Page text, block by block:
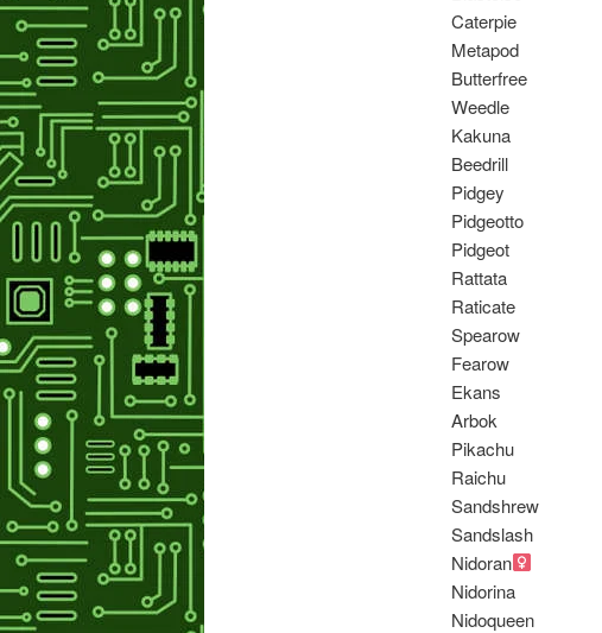
Caterpie
Metapod
Butterfree
Weedle
Kakuna
Beedrill
Pidgey
Pidgeotto
Pidgeot
Rattata
Raticate
Spearow
Fearow
Ekans
Arbok
Pikachu
Raichu
Sandshrew
Sandslash
Nidoran
Nidorina
Nidoqueen